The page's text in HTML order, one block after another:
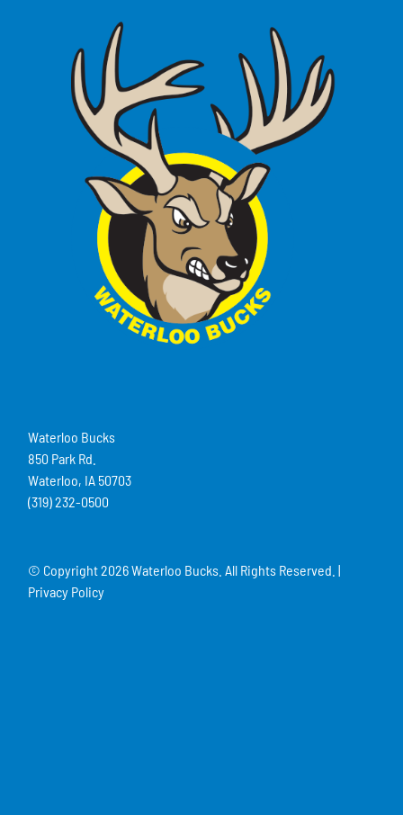
Waterloo Bucks
850 Park Rd.
Waterloo, IA 50703
(319) 232-0500
© Copyright2026 Waterloo Bucks. All Rights Reserved. |
Privacy Policy